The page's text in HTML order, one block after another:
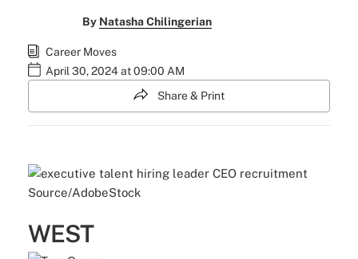
By Natasha Chilingerian
Career Moves
April 30, 2024 at 09:00 AM
Share & Print
Source/AdobeStock
WEST